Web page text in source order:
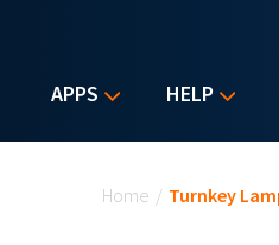
APPS HELP
Home / Turnkey